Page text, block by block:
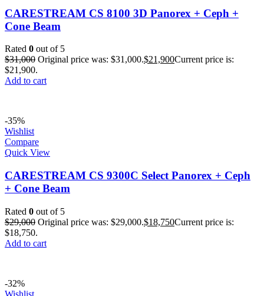
CARESTREAM CS 8100 3D Panorex + Ceph +
Cone Beam
Rated 0 out of 5
$31,000 Original price was: $31,000.$21,900Current price is:
$21,900.
Add to cart
-35%
Wishlist
Compare
Quick View
CARESTREAM CS 9300C Select Panorex + Ceph
+ Cone Beam
Rated 0 out of 5
$29,000 Original price was: $29,000.$18,750Current price is:
$18,750.
Add to cart
-32%
Wishlist